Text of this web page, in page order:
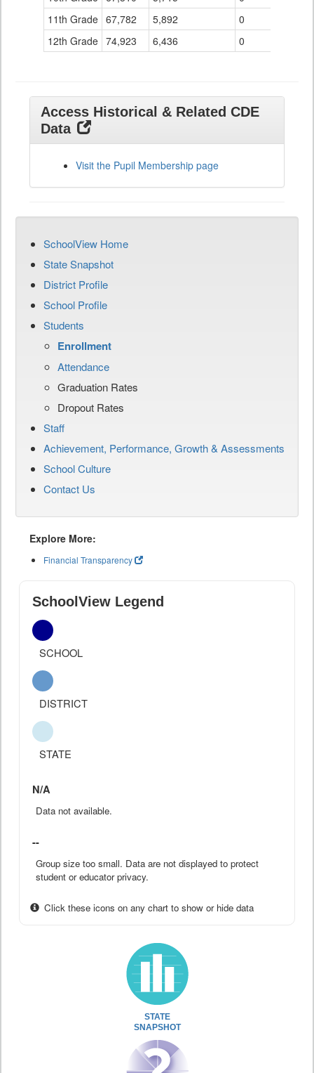
11th Grade 67,782 5,892
0
12th Grade 74,923 6,436 0
Access Historical & Related CDE
Data
Visit the Pupil Membership page
SchoolView Home
State Snapshot
District Profile
School Profile
Students
Enrollment
Attendance
Graduation Rates
Dropout Rates
Staff
Achievement, Performance, Growth & Assessments
School Culture
Contact Us
Explore More:
Financial Transparency
SchoolView Legend
SCHOOL
DISTRICT
STATE
N/A
Data not available.
--
Group size too small. Data are not displayed to protect
student or educator privacy.
Click these icons on any chart to show or hide data
STATE
SNAPSHOT